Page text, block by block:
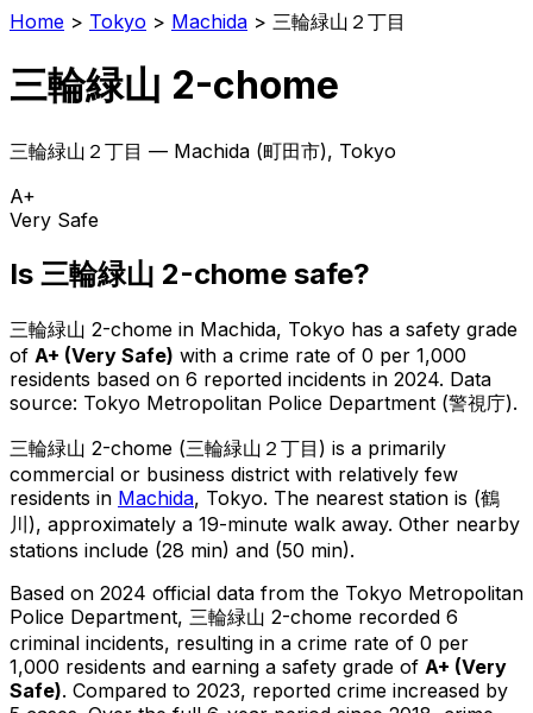
Home > Tokyo > Machida > 三輪緑山２丁目
三輪緑山 2-chome
三輪緑山２丁目 — Machida (町田市), Tokyo
A+
Very Safe
Is 三輪緑山 2-chome safe?
三輪緑山 2-chome in Machida, Tokyo has a safety grade
of A+ (Very Safe) with a crime rate of 0 per 1,000
residents based on 6 reported incidents in 2024. Data
source: Tokyo Metropolitan Police Department (警視庁).
三輪緑山 2-chome (三輪緑山２丁目 ) is a primarily
commercial or business district with relatively few
residents in Machida, Tokyo. The nearest station is (鶴
川), approximately a 19-minute walk away. Other nearby
stations include (28 min) and (50 min).
Based on 2024 official data from the Tokyo Metropolitan
Police Department, 三輪緑山 2-chome recorded 6
criminal incidents, resulting in a crime rate of 0 per
1,000 residents and earning a safety grade of A+ (Very
Safe). Compared to 2023, reported crime increased by